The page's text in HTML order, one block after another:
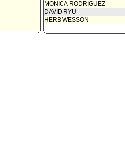
MONICA RODRIGUEZ
DAVID RYU
HERB WESSON